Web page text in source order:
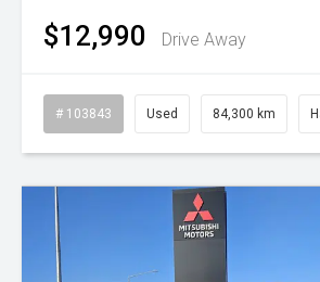
$12,990 Drive Away
# 103843 Used 84,300 km